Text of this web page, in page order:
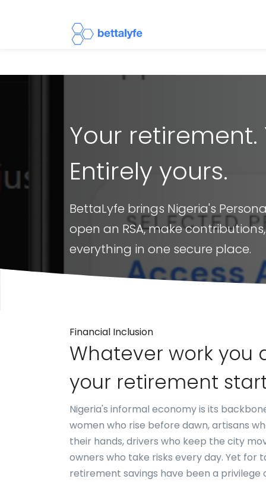
Your retirement.
Entirely yours.
BettaLyfe brings Nigeria's
open an RSA, make
everything in one secure place.
Financial Inclusion
Whatever work you
your retirement
Nigeria's informal economy is its
women who rise before dawn, artisans
their hands, drivers who keep the city
owners who take risks every day. Yet for
retirement savings have been a